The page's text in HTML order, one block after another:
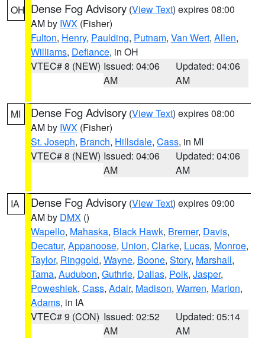
OH Dense Fog Advisory (View Text) expires 08:00
AM by IWX (Fisher)
Fulton, Henry, Paulding, Putnam, Van Wert, Allen,
Williams, Defiance, in OH
VTEC# 8 (NEW) Issued: 04:06
AM
Updated: 04:06
AM
MI Dense Fog Advisory (View Text) expires 08:00
AM by IWX (Fisher)
St. Joseph, Branch, Hillsdale, Cass, in MI
VTEC# 8 (NEW) Issued: 04:06
AM
Updated: 04:06
AM
IA Dense Fog Advisory (View Text) expires 09:00
AM by DMX ()
Wapello, Mahaska, Black Hawk, Bremer, Davis,
Decatur, Appanoose, Union, Clarke, Lucas, Monroe,
Taylor, Ringgold, Wayne, Boone, Story, Marshall,
Tama, Audubon, Guthrie, Dallas, Polk, Jasper,
Poweshiek, Cass, Adair, Madison, Warren, Marion,
Adams, in IA
VTEC# 9 (CON) Issued: 02:52
AM
Updated: 05:14
AM